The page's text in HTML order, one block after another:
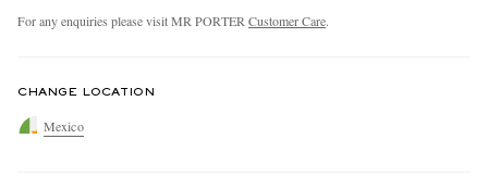
For any enquiries please visit MR PORTER Customer Care.
CHANGE LOCATION
Mexico